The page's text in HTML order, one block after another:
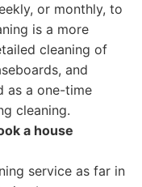
or monthly, to
is a more
cleaning of
and
as a one-time
cleaning.
a house
service as far in